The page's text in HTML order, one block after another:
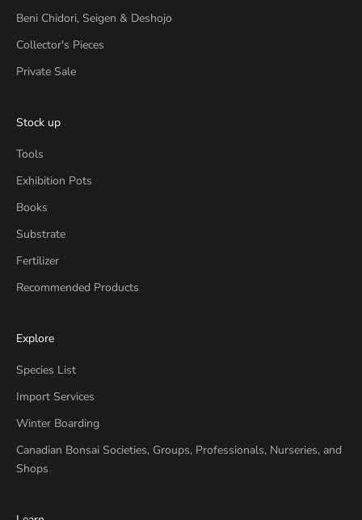
Beni Chidori, Seigen & Deshojo
Collector's Pieces
Private Sale
Stock up
Tools
Exhibition Pots
Books
Substrate
Fertilizer
Recommended Products
Explore
Species List
Import Services
Winter Boarding
Canadian Bonsai Societies, Groups, Professionals, Nurseries, and
Shops